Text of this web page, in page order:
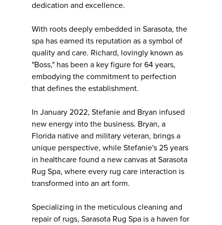
dedication and excellence.
With roots deeply embedded in Sarasota, the
spa has earned its reputation as a symbol of
quality and care. Richard, lovingly known as
"Boss," has been a key figure for 64 years,
embodying the commitment to perfection
that defines the establishment.
In January 2022, Stefanie and Bryan infused
new energy into the business. Bryan, a
Florida native and military veteran, brings a
unique perspective, while Stefanie's 25 years
in healthcare found a new canvas at Sarasota
Rug Spa, where every rug care interaction is
transformed into an art form.
Specializing in the meticulous cleaning and
repair of rugs, Sarasota Rug Spa is a haven for